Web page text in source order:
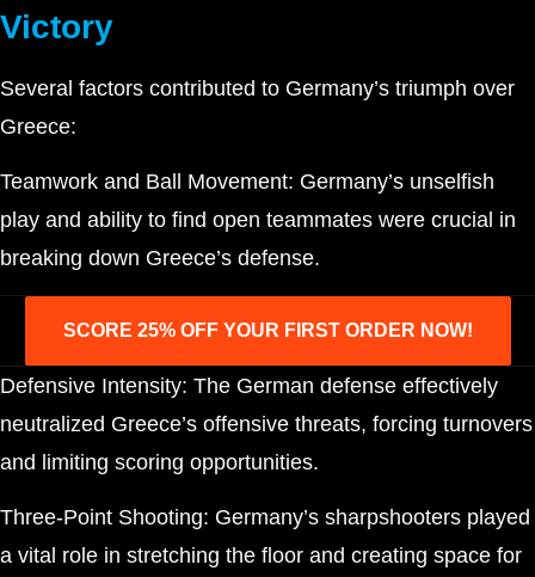
Victory
Several factors contributed to Germany’s triumph over
Greece:
Teamwork and Ball Movement: Germany’s unselfish
play and ability to find open teammates were crucial in
breaking down Greece’s defense.
SCORE 25% OFF YOUR FIRST ORDER NOW!
Defensive Intensity: The German defense effectively
neutralized Greece’s offensive threats, forcing turnovers
and limiting scoring opportunities.
Three-Point Shooting: Germany’s sharpshooters played
a vital role in stretching the floor and creating space for